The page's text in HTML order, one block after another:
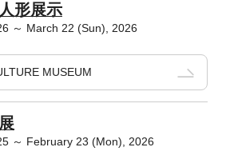
形展示
～ March 22 (Sun), 2026
MUSEUM
～ February 23 (Mon), 2026